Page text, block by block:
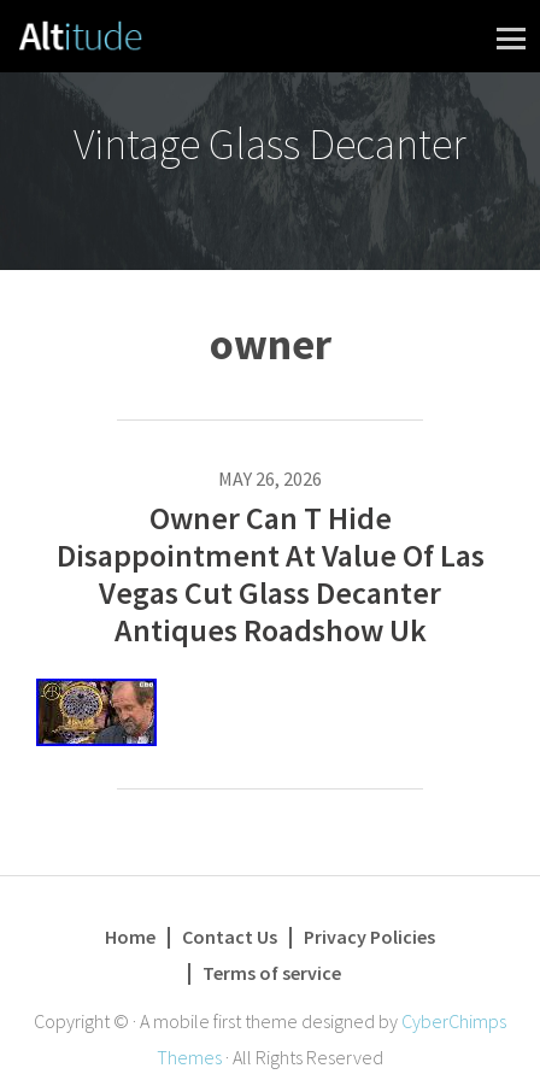
Skip to content
Vintage Glass Decanter
owner
MAY 26, 2026
Owner Can T Hide
Disappointment At Value Of Las
Vegas Cut Glass Decanter
Antiques Roadshow Uk
Home Contact Us
Privacy Policies
Terms of service
Copyright © · A mobile first theme designed by CyberChimps
Themes · All Rights Reserved